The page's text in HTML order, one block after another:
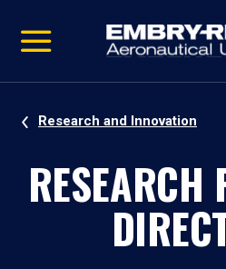
video
Navigation
Research and Innovation
RESEARCH